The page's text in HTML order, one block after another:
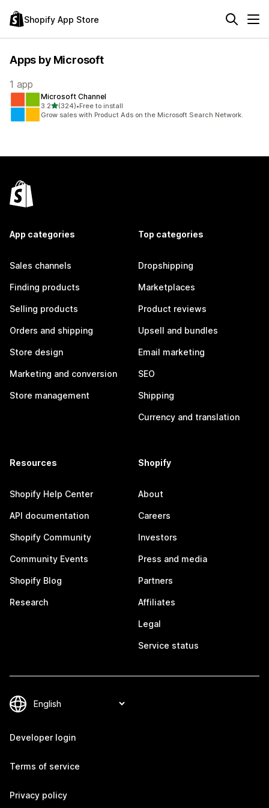
Shopify App Store
Apps by Microsoft
1 app
Microsoft Channel
3.2out of 5 stars
(324)
324 total reviews
•Free to install
Grow sales with Product Ads on the Microsoft Search Network.
App categories
Sales channels
Finding products
Selling products
Orders and shipping
Store design
Marketing and conversion
Store management
Top categories
Dropshipping
Marketplaces
Product reviews
Upsell and bundles
Email marketing
SEO
Shipping
Currency and translation
Resources
Shopify Help Center
API documentation
Shopify Community
Community Events
Shopify Blog
Research
Shopify
About
Careers
Investors
Press and media
Partners
Affiliates
Legal
Service status
Developer login
Terms of service
Privacy policy